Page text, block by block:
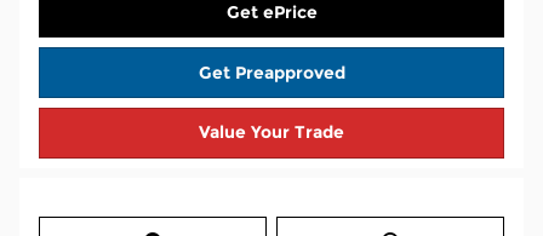
Get ePrice
Get Preapproved
Value Your Trade